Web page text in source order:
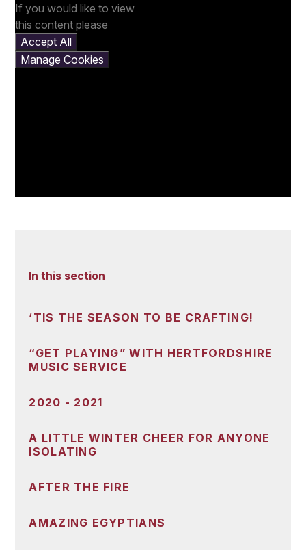
If you would like to view
this content please
Accept All
Manage Cookies
In this section
‘TIS THE SEASON TO BE CRAFTING!
“GET PLAYING” WITH HERTFORDSHIRE
MUSIC SERVICE
2020 - 2021
A LITTLE WINTER CHEER FOR ANYONE
ISOLATING
AFTER THE FIRE
AMAZING EGYPTIANS